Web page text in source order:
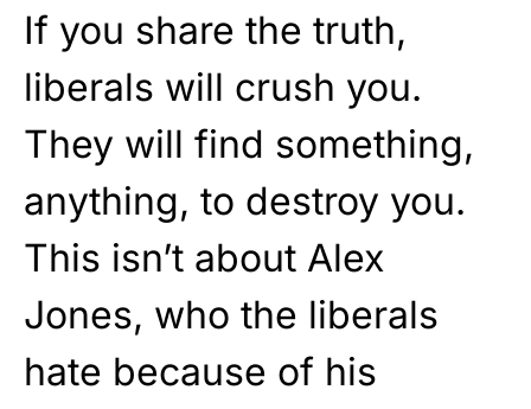
If you share the truth,
liberals will crush you.
They will find something,
anything, to destroy you.
This isn’t about Alex
Jones, who the liberals
hate because of his